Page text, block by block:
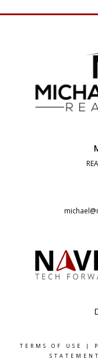
TERMS OF USE |
STATEMENT